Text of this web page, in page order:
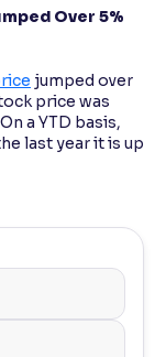
Over 5%
jumped over
price was
a YTD basis,
last year it is up